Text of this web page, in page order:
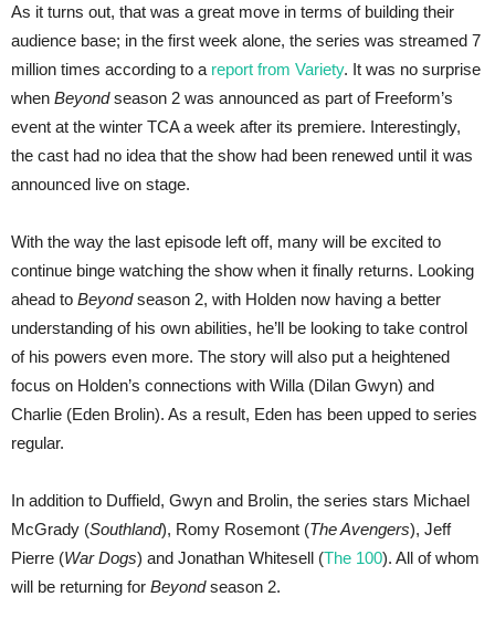
As it turns out, that was a great move in terms of building their
audience base; in the first week alone, the series was streamed 7
million times according to a report from Variety. It was no surprise
when Beyondseason 2 was announced as part of Freeform’s
event at the winter TCA a week after its premiere. Interestingly,
the cast had no idea that the show had been renewed until it was
announced live on stage.
With the way the last episode left off, many will be excited to
continue binge watching the show when it finally returns. Looking
ahead to Beyondseason 2, with Holden now having a better
understanding of his own abilities, he’ll be looking to take control
of his powers even more. The story will also put a heightened
focus on Holden’s connections with Willa (Dilan Gwyn) and
Charlie (Eden Brolin). As a result, Eden has been upped to series
regular.
In addition to Duffield, Gwyn and Brolin, the series stars Michael
McGrady (Southland), Romy Rosemont (The Avengers), Jeff
Pierre (War Dogs) and Jonathan Whitesell (The 100). All of whom
will be returning for Beyondseason 2.